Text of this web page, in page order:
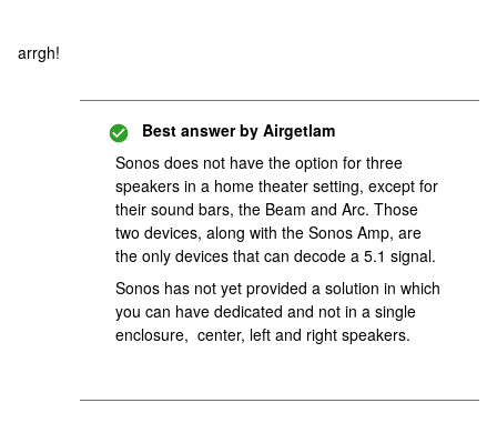
arrgh!
Best answer by Airgetlam
Sonos does not have the option for three
speakers in a home theater setting, except for
their sound bars, the Beam and Arc. Those
two devices, along with the Sonos Amp, are
the only devices that can decode a 5.1 signal.
Sonos has not yet provided a solution in which
you can have dedicated and not in a single
enclosure, center, left and right speakers.